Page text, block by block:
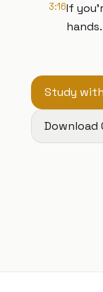
3:16If
hands.
Study
Download